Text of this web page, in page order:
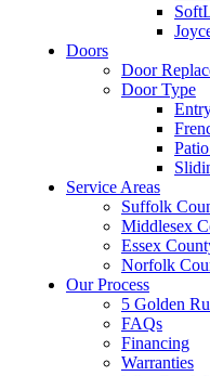
Doors
Door
Door Type
Service Areas
Suffolk
Middlesex
Essex
Norfolk
Our Process
5 Golden
FAQs
Financing
Warranties